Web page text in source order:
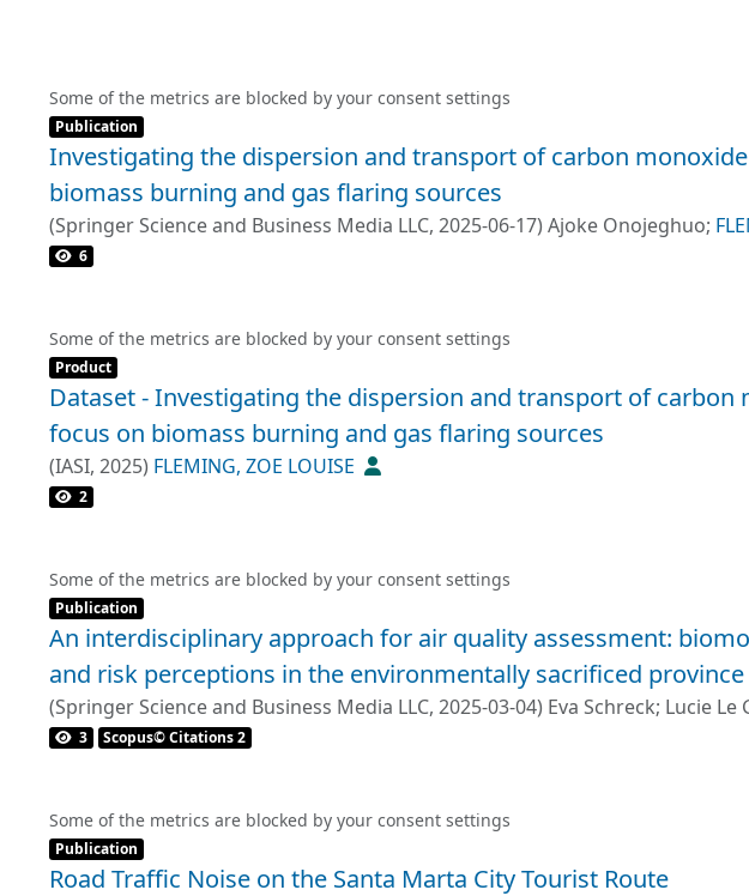
Some of the metrics are blocked by your consent settings
Item type:
Publication ,
Investigating the dispersion and transport of carbon
biomass burning and gas flaring sources
(Springer Science and Business Media LLC, 2025-06-17) Ajoke Onojeghuo;
Heiko Balzter
6
Some of the metrics are blocked by your consent settings
Item type:
Product ,
Dataset - Investigating the dispersion and transport of carbon
focus on biomass burning and gas flaring sources
(IASI, 2025) FLEMING, ZOE LOUISE
2
Some of the metrics are blocked by your consent settings
Item type:
Publication ,
An interdisciplinary approach for air quality assessment:
and risk perceptions in the environmentally sacrificed province
(Springer Science and Business Media LLC, 2025-03-04) Eva Schreck; Lucie Le
Carme Bosch
3 Scopus© Citations 2
Some of the metrics are blocked by your consent settings
Item type:
Publication ,
Road Traffic Noise on the Santa Marta City Tourist Route